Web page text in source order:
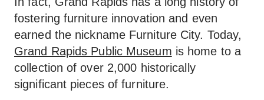
fostering furniture innovation and even
earned the nickname Furniture City. Today,
Grand Rapids Public Museum is home to a
collection of over 2,000 historically
significant pieces of furniture.